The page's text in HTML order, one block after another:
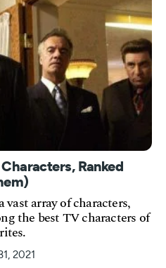
Ranked
vast array of characters,
the best TV characters of
2021